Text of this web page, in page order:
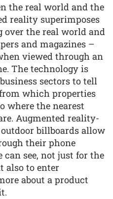
the real world and the
reality superimposes
over the real world and
and magazines –
viewed through an
The technology is
sectors to tell
which properties
where the nearest
Augmented reality-
billboards allow
their phone
can see, not just for the
also to enter
about a product